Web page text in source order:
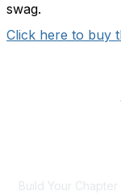
swag.
Click here to buy
Build Your Chapter